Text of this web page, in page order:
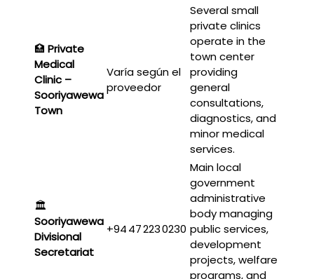
🏥 Private
Medical
Clinic –
Sooriyawewa
Town
Varía según el
proveedor
Several small
private clinics
operate in the
town center
providing
general
consultations,
diagnostics, and
minor medical
services.
🏛️
Sooriyawewa
Divisional
Secretariat
+94 47 223 0230
Main local
government
administrative
body managing
public services,
development
projects, welfare
programs, and